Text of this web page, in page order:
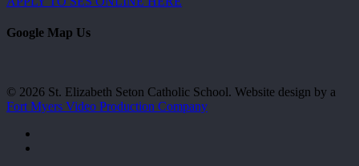
Google Map Us
© 2026 St. Elizabeth Seton Catholic School. Website design by a
Fort Myers Video Production Company